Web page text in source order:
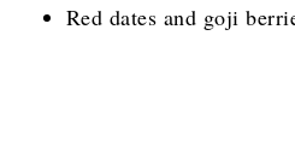
Red dates and goji